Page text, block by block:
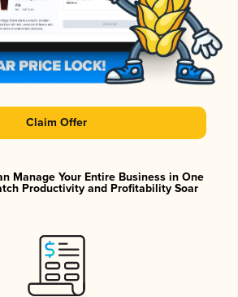
Claim Offer
Manage Your Entire Business in One
Productivity and Profitability Soar